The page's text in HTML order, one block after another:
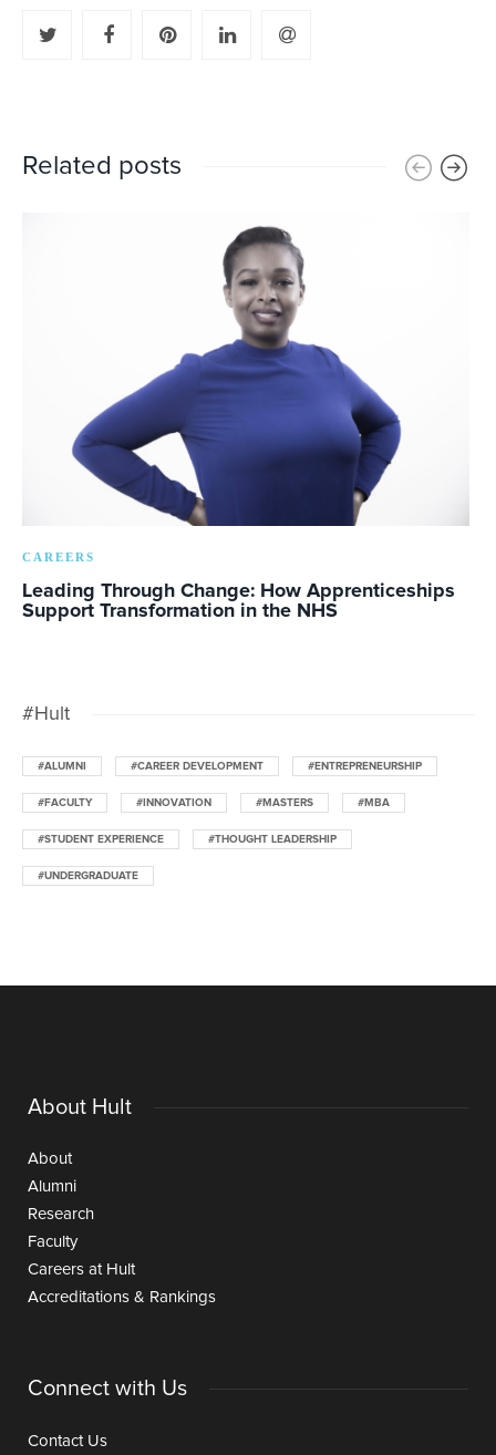
Related posts
CAREERS
Leading Through Change: How Apprenticeships
Support Transformation in the NHS
#Hult
#ALUMNI #CAREER DEVELOPMENT #ENTREPRENEURSHIP
#FACULTY #INNOVATION #MASTERS #MBA
#STUDENT EXPERIENCE #THOUGHT LEADERSHIP
#UNDERGRADUATE
About Hult
About
Alumni
Research
Faculty
Careers at Hult
Accreditations & Rankings
Connect with Us
Contact Us